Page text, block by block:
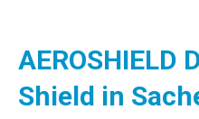
AEROSHIELD
Shield in